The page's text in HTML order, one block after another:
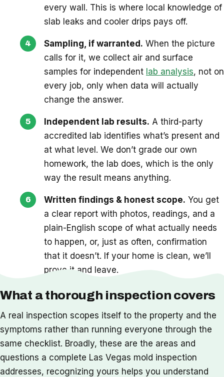
every wall. This is where local knowledge of
slab leaks and cooler drips pays off.
Sampling, if warranted. When the picture
calls for it, we collect air and surface
samples for independent lab analysis, not on
every job, only when data will actually
change the answer.
Independent lab results. A third-party
accredited lab identifies what’s present and
at what level. We don’t grade our own
homework, the lab does, which is the only
way the result means anything.
Written findings & honest scope. You get
a clear report with photos, readings, and a
plain-English scope of what actually needs
to happen, or, just as often, confirmation
that it doesn’t. If your home is clean, we’ll
prove it and leave.
What a thorough inspection covers
A real inspection scopes itself to the property and the
symptoms rather than running everyone through the
same checklist. Broadly, these are the areas and
questions a complete Las Vegas mold inspection
addresses, recognizing yours helps you understand